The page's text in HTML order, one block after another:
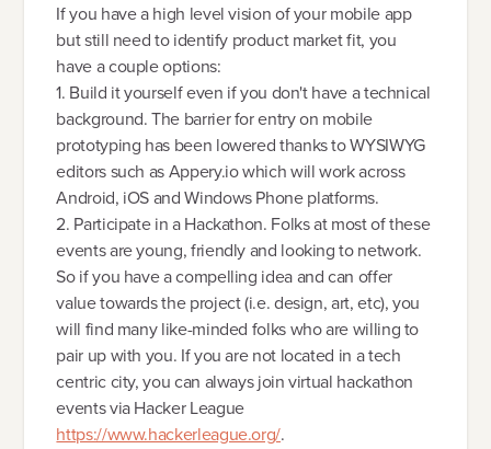
If you have a high level vision of your mobile app
but still need to identify product market fit, you
have a couple options:
1. Build it yourself even if you don't have a technical
background. The barrier for entry on mobile
prototyping has been lowered thanks to WYSIWYG
editors such as Appery.io which will work across
Android, iOS and Windows Phone platforms.
2. Participate in a Hackathon. Folks at most of these
events are young, friendly and looking to network.
So if you have a compelling idea and can offer
value towards the project (i.e. design, art, etc), you
will find many like-minded folks who are willing to
pair up with you. If you are not located in a tech
centric city, you can always join virtual hackathon
events via Hacker League
https://www.hackerleague.org/.